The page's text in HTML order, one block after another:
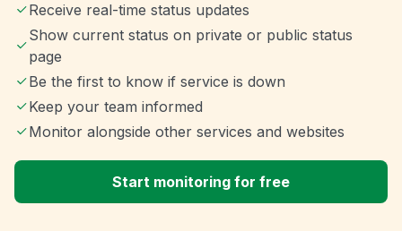
Receive real-time status updates
Show current status on private or public status
page
Be the first to know if service is down
Keep your team informed
Monitor alongside other services and websites
Start monitoring for free